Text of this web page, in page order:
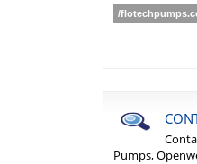
/
Pumps,